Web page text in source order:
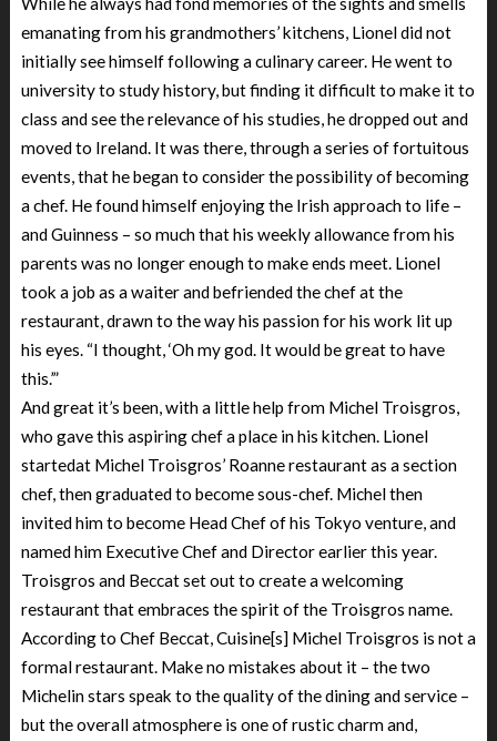
emanating from his grandmothers’ kitchens, Lionel did not
initially see himself following a culinary career. He went to
university to study history, but finding it difficult to make it to
class and see the relevance of his studies, he dropped out and
moved to Ireland. It was there, through a series of fortuitous
events, that he began to consider the possibility of becoming
a chef. He found himself enjoying the Irish approach to life –
and Guinness – so much that his weekly allowance from his
parents was no longer enough to make ends meet. Lionel
took a job as a waiter and befriended the chef at the
restaurant, drawn to the way his passion for his work lit up
his eyes. “I thought, ‘Oh my god. It would be great to have
this.’”
And great it’s been, with a little help from Michel Troisgros,
who gave this aspiring chef a place in his kitchen. Lionel
startedat Michel Troisgros’ Roanne restaurant as a section
chef, then graduated to become sous-chef. Michel then
invited him to become Head Chef of his Tokyo venture, and
named him Executive Chef and Director earlier this year.
Troisgros and Beccat set out to create a welcoming
restaurant that embraces the spirit of the Troisgros name.
According to Chef Beccat, Cuisine[s] Michel Troisgros is not a
formal restaurant. Make no mistakes about it – the two
Michelin stars speak to the quality of the dining and service –
but the overall atmosphere is one of rustic charm and,